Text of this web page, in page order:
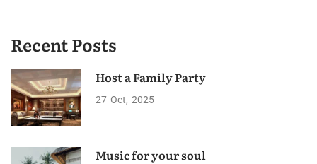
Recent Posts
Host a Family Party
27 Oct 2025
Music for your soul